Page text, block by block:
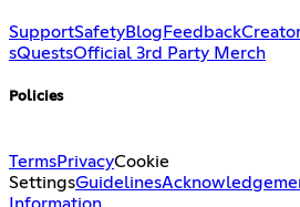
SupportSafetyBlogFeedback
sQuestsOfficial 3rd Party Merch
Policies
TermsPrivacyCookie
SettingsGuidelines